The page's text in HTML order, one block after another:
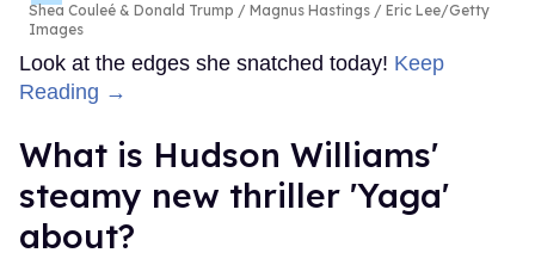
Shea Couleé & Donald Trump
Magnus Hastings / Eric Lee/Getty
Images
Look at the edges she snatched today! Keep
Reading →
What is Hudson Williams'
steamy new thriller 'Yaga'
about?